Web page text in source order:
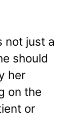
not just a
should
her
on the
or